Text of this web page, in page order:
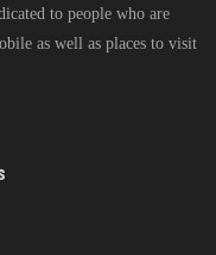
to people who are
as well as places to visit